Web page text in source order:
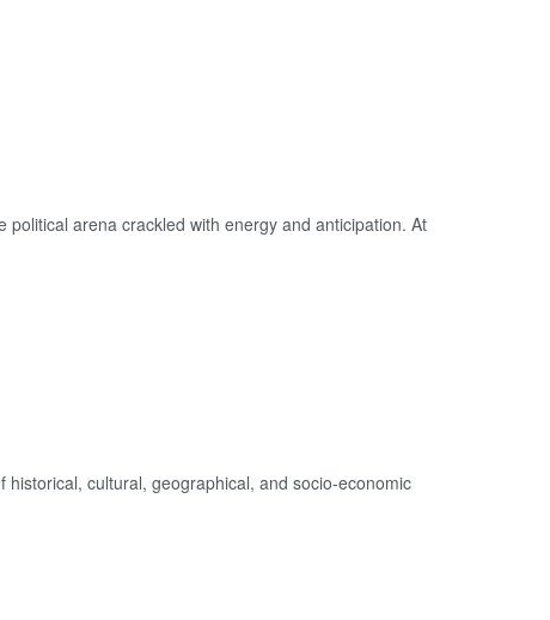
arena crackled with energy and anticipation. At
cultural, geographical, and socio-economic